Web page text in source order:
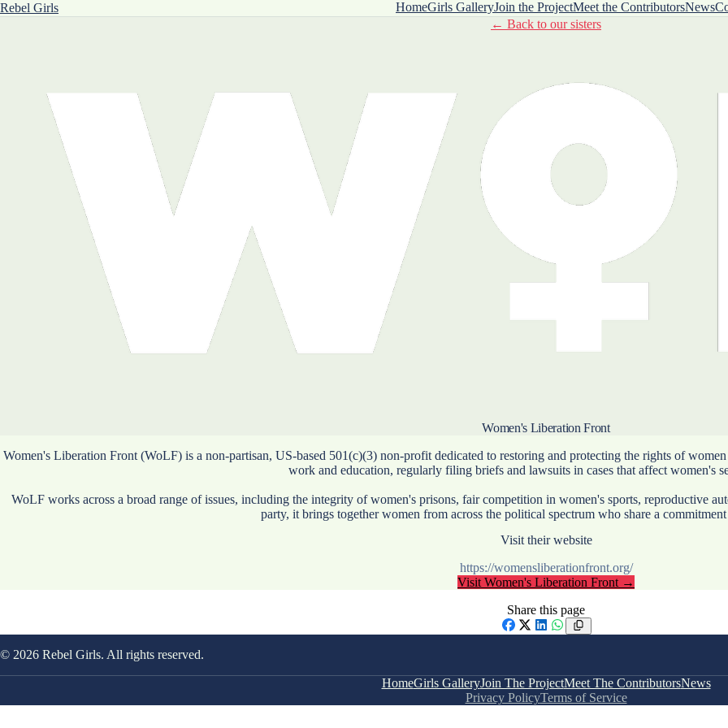
Rebel Girls HomeGirls GalleryJoin the ProjectMeet the ContributorsNews
← Back to our sisters
Women's Liberation Front
Women's Liberation Front (WoLF) is a non-partisan, US-based 501(c)(3) non-profit dedicated to restoring and protecting the rights of
work and education, regularly filing briefs and lawsuits in cases that affect women's
WoLF works across a broad range of issues, including the integrity of women's prisons, fair competition in women's sports, reproductive
party, it brings together women from across the political spectrum who share a
Visit their website
https://womensliberationfront.org/
Visit Women's Liberation Front →
Share this page
Facebook
X LinkedIn
WhatsApp
© 2026 Rebel Girls. All rights reserved.
HomeGirls GalleryJoin The ProjectMeet The ContributorsNews
Privacy PolicyTerms of Service